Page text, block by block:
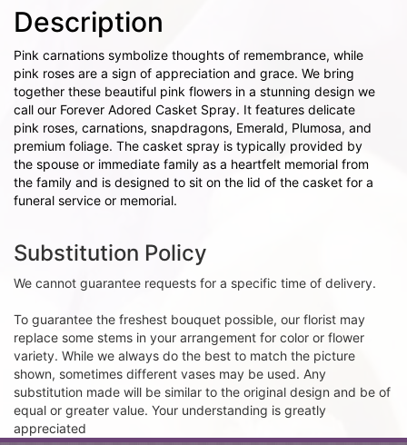
Description
Pink carnations symbolize thoughts of remembrance, while
pink roses are a sign of appreciation and grace. We bring
together these beautiful pink flowers in a stunning design we
call our Forever Adored Casket Spray. It features delicate
pink roses, carnations, snapdragons, Emerald, Plumosa, and
premium foliage. The casket spray is typically provided by
the spouse or immediate family as a heartfelt memorial from
the family and is designed to sit on the lid of the casket for a
funeral service or memorial.
Substitution Policy
We cannot guarantee requests for a specific time of delivery.
To guarantee the freshest bouquet possible, our florist may
replace some stems in your arrangement for color or flower
variety. While we always do the best to match the picture
shown, sometimes different vases may be used. Any
substitution made will be similar to the original design and be of
equal or greater value. Your understanding is greatly
appreciated